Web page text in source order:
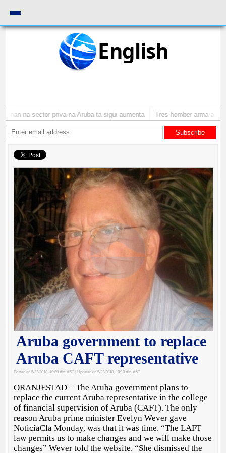
English
na sector priva na Aruba ta sigui aumenta Tres homber arma a
Subscribe
Aruba government to replace
Aruba CAFT representative
Posted on 5/22/2018, 10:09 AM AST | Updated on 5/22/2018, 10:10 AM AST
ORANJESTAD – The Aruba government plans to
replace the current Aruba representative in the college
of financial supervision of Aruba (CAFT). The only
reason Aruba prime minister Evelyn Wever gave
NoticiaCla Monday, was that it was time. “The LAFT
law permits us to make changes and we will make those
changes” Wever told the website. “She dismissed the